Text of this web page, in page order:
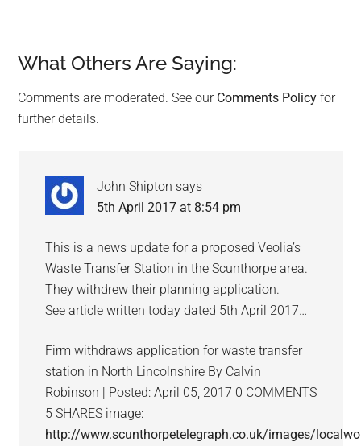
Reader
Interactions
What Others Are Saying:
Comments are moderated. See our Comments Policy for
further details.
John Shipton says
5th April 2017 at 8:54 pm
This is a news update for a proposed Veolia’s
Waste Transfer Station in the Scunthorpe area.
They withdrew their planning application.
See article written today dated 5th April 2017…
Firm withdraws application for waste transfer
station in North Lincolnshire By Calvin
Robinson | Posted: April 05, 2017 0 COMMENTS
5 SHARES image:
http://www.scunthorpetelegraph.co.uk/images/